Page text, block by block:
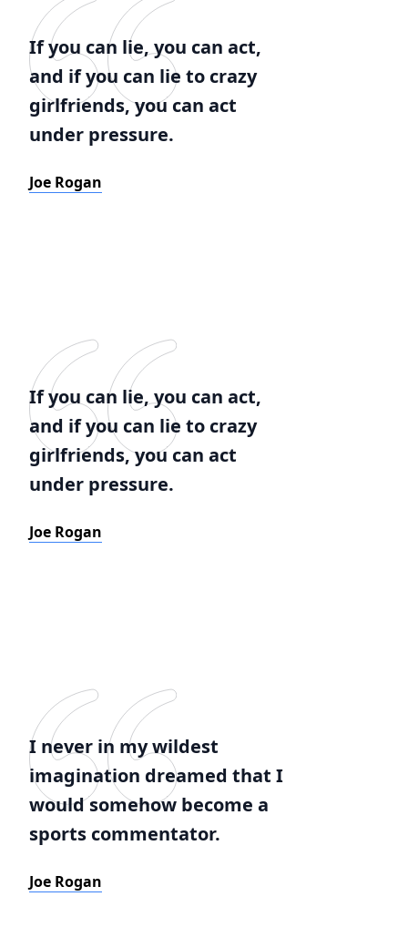
If you can lie, you can act,
and if you can lie to crazy
girlfriends, you can act
under pressure.
Joe Rogan
If you can lie, you can act,
and if you can lie to crazy
girlfriends, you can act
under pressure.
Joe Rogan
I never in my wildest
imagination dreamed that I
would somehow become a
sports commentator.
Joe Rogan